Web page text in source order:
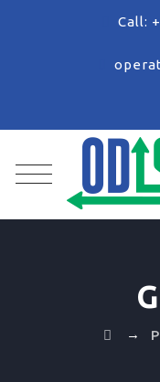
Call:
→